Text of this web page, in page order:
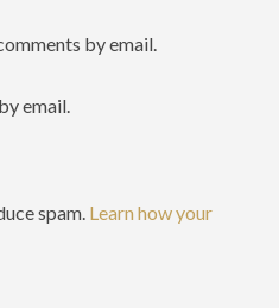
by email.
email.
spam. Learn how your